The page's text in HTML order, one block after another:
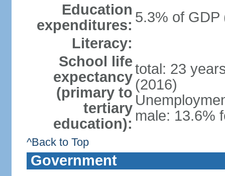
Education
expenditures: 5.3% of GDP
Literacy:
School life
expectancy
(primary to
tertiary
education):
total: 23
(2016)
male: 13.6%
^Back to Top
Government